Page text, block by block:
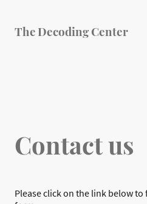
The Decoding Center
Contact us
Please click on the link below